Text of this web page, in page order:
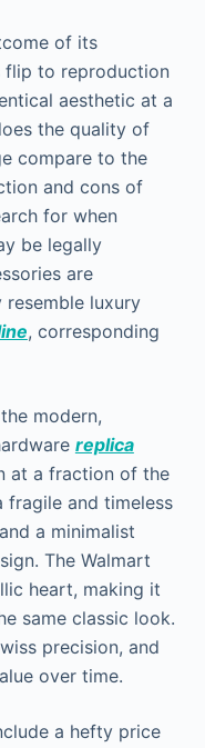
of its
flip to reproduction
aesthetic at a
the quality of
compare to the
and cons of
for when
be legally
are
luxury
, corresponding
modern,
replica
at a fraction of the
fragile and timeless
a minimalist
The Walmart
heart, making it
same classic look.
precision, and
over time.
a hefty price